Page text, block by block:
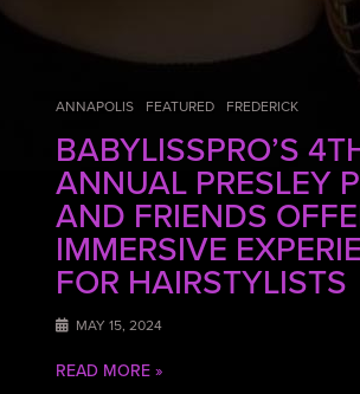
ANNAPOLIS FEATURED FREDERICK
BABYLISSPRO’S
ANNUAL PRESLEY
AND FRIENDS
IMMERSIVE
FOR HAIRSTYLISTS
MAY 15, 2024
READ MORE »